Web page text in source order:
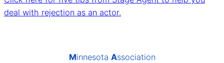
deal with rejection as an actor.
Minnesota Association